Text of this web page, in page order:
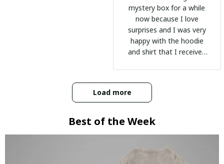
mystery box for a while
now because I love
surprises and I was very
happy with the hoodie
and shirt that I received
Load more
Best of the Week